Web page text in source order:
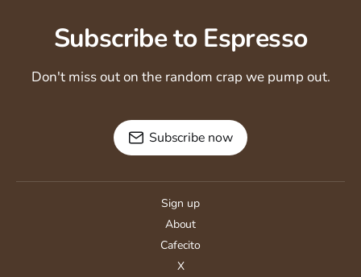
Subscribe to Espresso
Don't miss out on the random crap we pump out.
Subscribe now
Sign up
About
Cafecito
X